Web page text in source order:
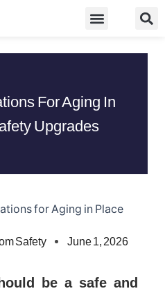
For Aging In
Upgrades
Safety June 1, 2026
be a safe and